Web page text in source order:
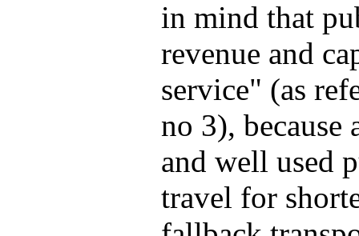
in mind that
revenue and
service" (as
no 3),
and well used
travel for